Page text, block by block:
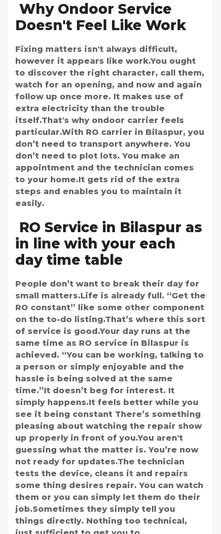
Why Ondoor Service
Doesn't Feel Like Work
Fixing matters isn't always difficult,
however it appears like work.You ought
to discover the right character, call them,
watch for an opening, and now and again
follow up once more. It makes use of
extra electricity than the trouble
itself.That's why ondoor carrier feels
particular.With RO carrier in Bilaspur, you
don’t need to transport anywhere. You
don’t need to plot lots. You make an
appointment and the technician comes
to your home.It gets rid of the extra
steps and enables you to maintain it
easily.
RO Service in Bilaspur as
in line with your each
day time table
People don’t want to break their day for
small matters.Life is already full. “Get the
RO constant” like some other component
on the to-do listing.That’s where this sort
of service is good.Your day runs at the
same time as RO service in Bilaspur is
achieved. “You can be working, talking to
a person or simply enjoyable and the
hassle is being solved at the same
time.”It doesn’t beg for interest. It
simply happens.It feels better while you
see it being constant There’s something
pleasing about watching the repair show
up properly in front of you.You aren't
guessing what the matter is. You’re now
not ready for updates.The technician
tests the device, cleans it and repairs
some thing desires repair. You can watch
them or you can simply let them do their
job.Sometimes they simply tell you
things directly. Nothing too technical,